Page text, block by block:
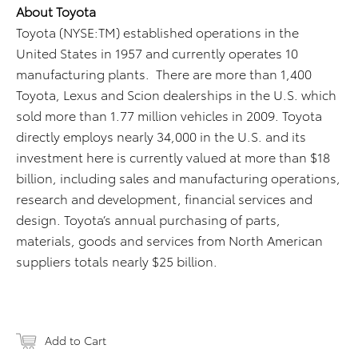
About Toyota
Toyota (NYSE:TM) established operations in the
United States in 1957 and currently operates 10
manufacturing plants. There are more than 1,400
Toyota, Lexus and Scion dealerships in the U.S. which
sold more than 1.77 million vehicles in 2009. Toyota
directly employs nearly 34,000 in the U.S. and its
investment here is currently valued at more than $18
billion, including sales and manufacturing operations,
research and development, financial services and
design. Toyota’s annual purchasing of parts,
materials, goods and services from North American
suppliers totals nearly $25 billion.
Add to Cart